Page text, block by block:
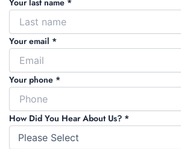
Your last name *
Your email *
Your phone *
How Did You Hear About Us? *